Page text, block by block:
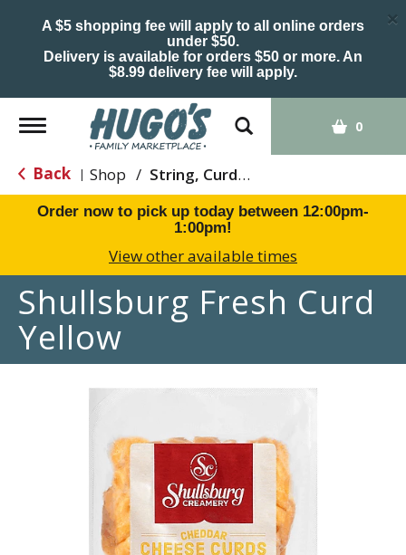
A $5 shopping fee will apply to all online orders
under $50.
Delivery is available for orders $50 or more. An
$8.99 delivery fee will apply.
×
Toggle
navigation
0
Back | Shop / String, Curds & Snack Cheeses
Order now to pick up today between 12:00pm-
1:00pm!
View other available times
Shullsburg Fresh Curd
Yellow